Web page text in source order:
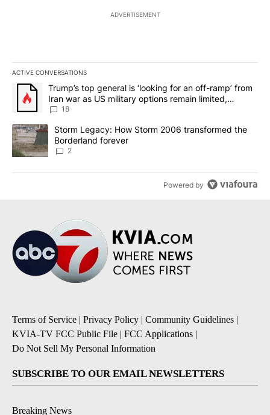
ADVERTISEMENT
ACTIVE CONVERSATIONS
The following is a list of the most commented articles in the last
A trending article titled "Trump’s top general is ‘looking for an
Trump’s top general is ‘looking for an off-ramp’ from
Iran war as US military options remain limited,
sources say
18
A trending article titled "Storm Legacy: How Storm 2006
Storm Legacy: How Storm 2006 transformed the
Borderland forever
2
Powered by
Terms of Service | Privacy Policy | Community Guidelines |
KVIA-TV FCC Public File | FCC Applications |
Do Not Sell My Personal Information
SUBSCRIBE TO OUR EMAIL NEWSLETTERS
Breaking News